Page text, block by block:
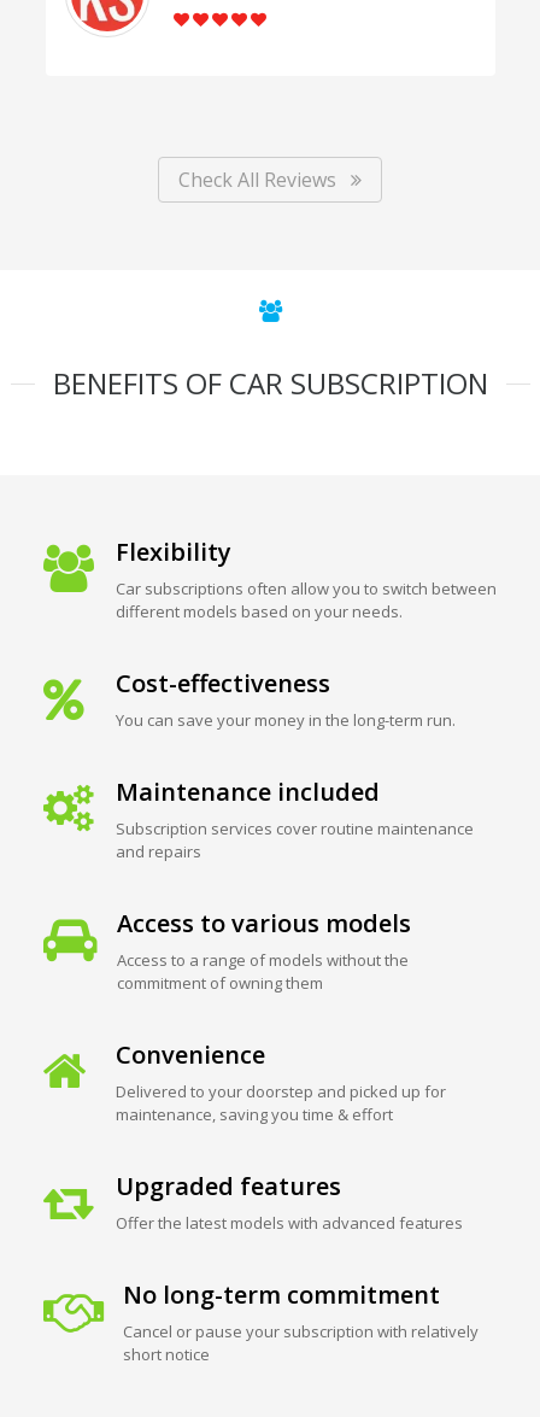
Check All Reviews
BENEFITS OF CAR SUBSCRIPTION
Flexibility
Car subscriptions often allow you to switch between
different models based on your needs.
Cost-effectiveness
You can save your money in the long-term run.
Maintenance included
Subscription services cover routine maintenance
and repairs
Access to various models
Access to a range of models without the
commitment of owning them
Convenience
Delivered to your doorstep and picked up for
maintenance, saving you time & effort
Upgraded features
Offer the latest models with advanced features
No long-term commitment
Cancel or pause your subscription with relatively
short notice